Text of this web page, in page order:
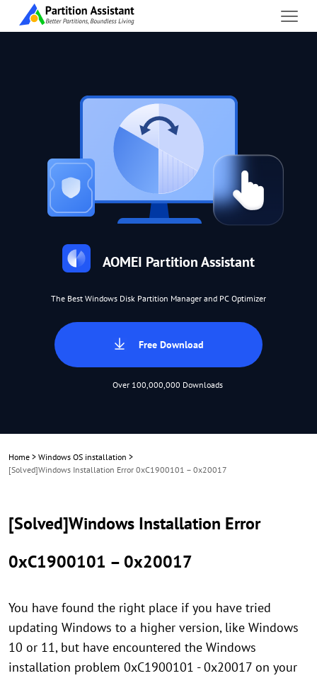
AOMEI Partition Assistant
The Best Windows Disk Partition Manager and PC Optimizer
Free Download
Over 100,000,000 Downloads
Home > Windows OS installation >
[Solved]Windows Installation Error 0xC1900101 – 0x20017
[Solved]Windows Installation Error
0xC1900101 – 0x20017
You have found the right place if you have tried
updating Windows to a higher version, like Windows
10 or 11, but have encountered the Windows
installation problem 0xC1900101 - 0x20017 on your